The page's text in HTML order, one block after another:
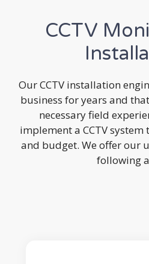
CCTV
Our CCTV installation
business for years and
necessary field
implement a CCTV
and budget. We offer our
following